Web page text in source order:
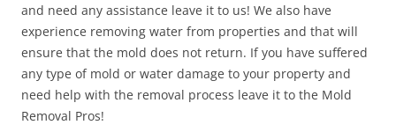
and need any assistance leave it to us! We also have
experience removing water from properties and that will
ensure that the mold does not return. If you have suffered
any type of mold or water damage to your property and
need help with the removal process leave it to the Mold
Removal Pros!